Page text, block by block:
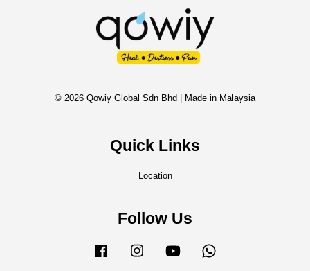
© 2026 Qowiy Global Sdn Bhd | Made in Malaysia
Quick Links
Location
Follow Us
Facebook Instagram YouTube